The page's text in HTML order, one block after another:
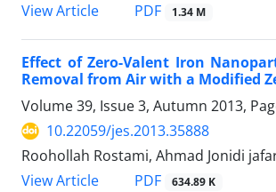
View Article
PDF 1.34 M
Effect of Zero-Valent Iron
Removal from Air with a Modified
Volume 39, Issue 3, Autumn 2013,
10.22059/jes.2013.35888
Roohollah Rostami, Ahmad Jonidi
View Article
PDF 634.89 K